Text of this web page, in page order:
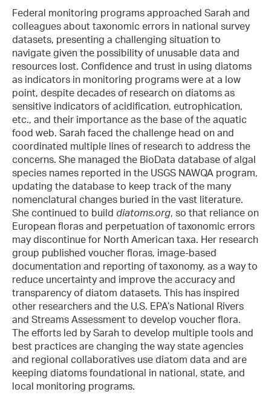
Federal monitoring programs approached Sarah and
colleagues about taxonomic errors in national survey
datasets, presenting a challenging situation to
navigate given the possibility of unusable data and
resources lost. Confidence and trust in using diatoms
as indicators in monitoring programs were at a low
point, despite decades of research on diatoms as
sensitive indicators of acidification, eutrophication,
etc., and their importance as the base of the aquatic
food web. Sarah faced the challenge head on and
coordinated multiple lines of research to address the
concerns. She managed the BioData database of algal
species names reported in the USGS NAWQA program,
updating the database to keep track of the many
nomenclatural changes buried in the vast literature.
She continued to build diatoms.org, so that reliance on
European floras and perpetuation of taxonomic errors
may discontinue for North American taxa. Her research
group published voucher floras, image-based
documentation and reporting of taxonomy, as a way to
reduce uncertainty and improve the accuracy and
transparency of diatom datasets. This has inspired
other researchers and the U.S. EPA’s National Rivers
and Streams Assessment to develop voucher flora.
The efforts led by Sarah to develop multiple tools and
best practices are changing the way state agencies
and regional collaboratives use diatom data and are
keeping diatoms foundational in national, state, and
local monitoring programs.